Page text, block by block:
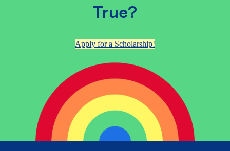
True?
Apply for a Scholarship!